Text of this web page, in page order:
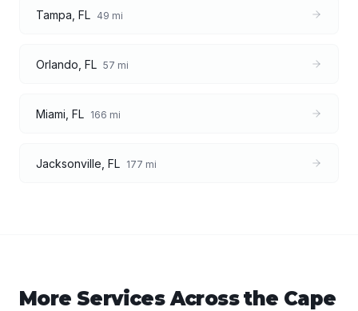
Tampa FL 49 mi
Orlando FL 57 mi
Miami FL 166 mi
Jacksonville FL 177 mi
More Services Across the Cape